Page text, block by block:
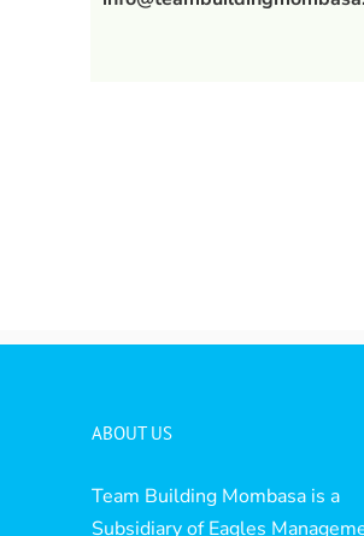
ABOUT US
Team Building Mombasa is a
Subsidiary of Eagles